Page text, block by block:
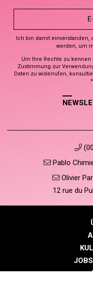
Ich bin damit einverstanden,
werden, um
Um Ihre Rechte zu
Zustimmung zur
Daten zu widerrufen,
Pablo
Olivier
12 rue du